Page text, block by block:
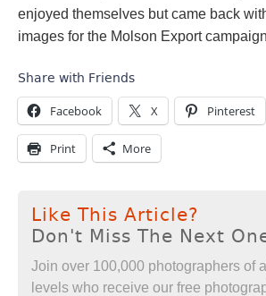
enjoyed themselves but came back
images for the Molson Export
Share with Friends
Facebook X Pinterest
Print More
Like This Article?
Don't Miss The Next
Join over 100,000 photographers of
levels who receive our free